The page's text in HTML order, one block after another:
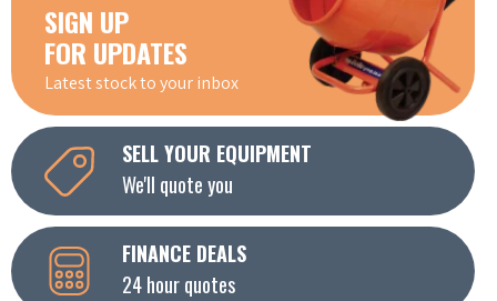
SIGN UP
FOR UPDATES
Latest stock to your inbox
SELL YOUR EQUIPMENT
We'll quote you
FINANCE DEALS
24 hour quotes